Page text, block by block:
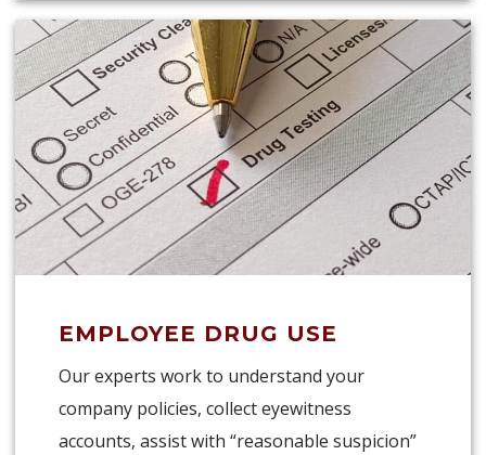
EMPLOYEE DRUG USE
Our experts work to understand your
company policies, collect eyewitness
accounts, assist with “reasonable suspicion”